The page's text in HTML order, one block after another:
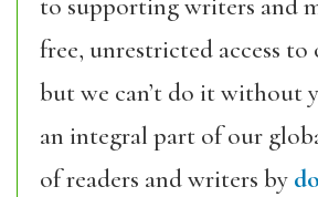
to supporting writers and
free, unrestricted access to
but we can’t do it without
an integral part of our
of readers and writers by